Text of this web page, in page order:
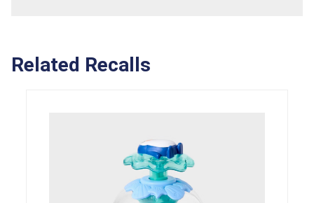
Related Recalls